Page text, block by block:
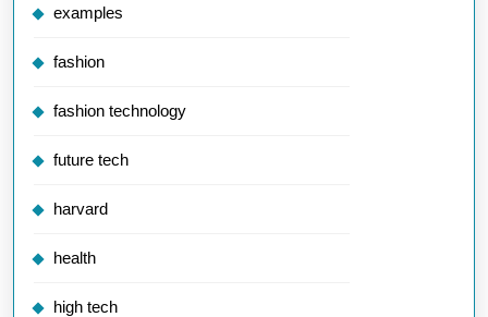
examples
fashion
fashion technology
future tech
harvard
health
high tech